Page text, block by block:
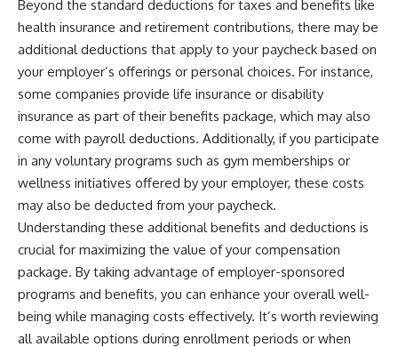
Beyond the standard deductions for taxes and benefits like
health insurance and retirement contributions, there may be
additional deductions that apply to your paycheck based on
your employer’s offerings or personal choices. For instance,
some companies provide life insurance or disability
insurance as part of their benefits package, which may also
come with payroll deductions. Additionally, if you participate
in any voluntary programs such as gym memberships or
wellness initiatives offered by your employer, these costs
may also be deducted from your paycheck.
Understanding these additional benefits and deductions is
crucial for maximizing the value of your compensation
package. By taking advantage of employer-sponsored
programs and benefits, you can enhance your overall well-
being while managing costs effectively. It’s worth reviewing
all available options during enrollment periods or when